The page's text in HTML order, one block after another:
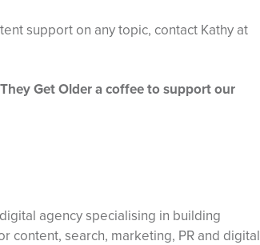
support on any topic, contact Kathy at
Get Older a coffee to support our
agency specialising in building
content, search, marketing, PR and digital